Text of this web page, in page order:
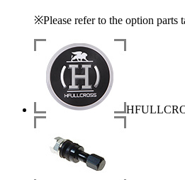
※Please refer to the option parts